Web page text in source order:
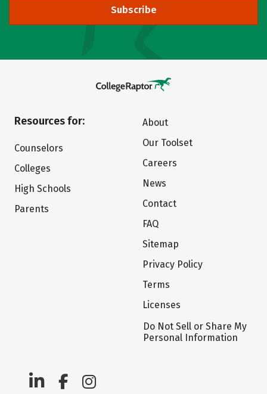
Subscribe
Resources for:
Counselors
Colleges
High Schools
Parents
About
Our Toolset
Careers
News
Contact
FAQ
Sitemap
Privacy Policy
Terms
Licenses
Do Not Sell or Share My
Personal Information